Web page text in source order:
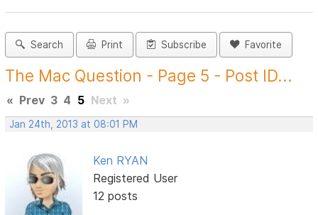
Search Print Subscribe Favorite
The Mac Question - Page 5 - Post ID...
« Prev 3 4 5 Next »
Jan 24th, 2013 at 08:01 PM
Ken RYAN
Registered User
12 posts